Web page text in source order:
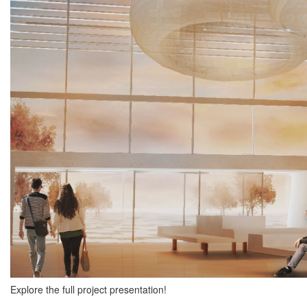
Explore the full project presentation!